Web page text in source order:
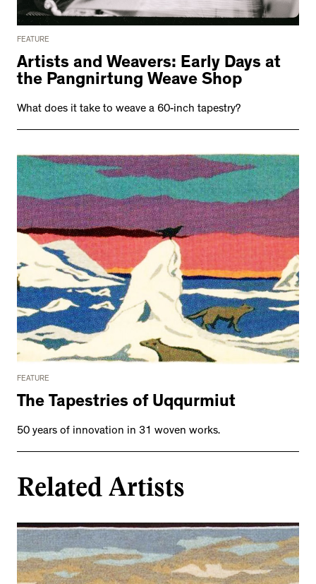
FEATURE
Artists and Weavers: Early Days at
the Pangnirtung Weave Shop
What does it take to weave a 60-inch tapestry?
FEATURE
The Tapestries of Uqqurmiut
50 years of innovation in 31 woven works.
Related Artists